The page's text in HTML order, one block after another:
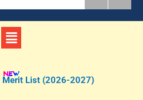
Menu
Merit List (2026-2027)